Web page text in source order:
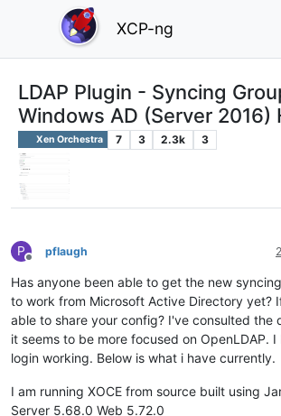
XCP-ng
LDAP Plugin - Syncing
Windows AD (Server 2016)
Xen Orchestra 7 3 2.3k 3
P
Offline
pflaugh
Has anyone been able to get the new
to work from Microsoft Active Directory yet?
able to share your config? I've consulted the
it seems to be more focused on OpenLDAP.
login working. Below is what i have currently.
I am running XOCE from source built using
Server 5.68.0 Web 5.72.0